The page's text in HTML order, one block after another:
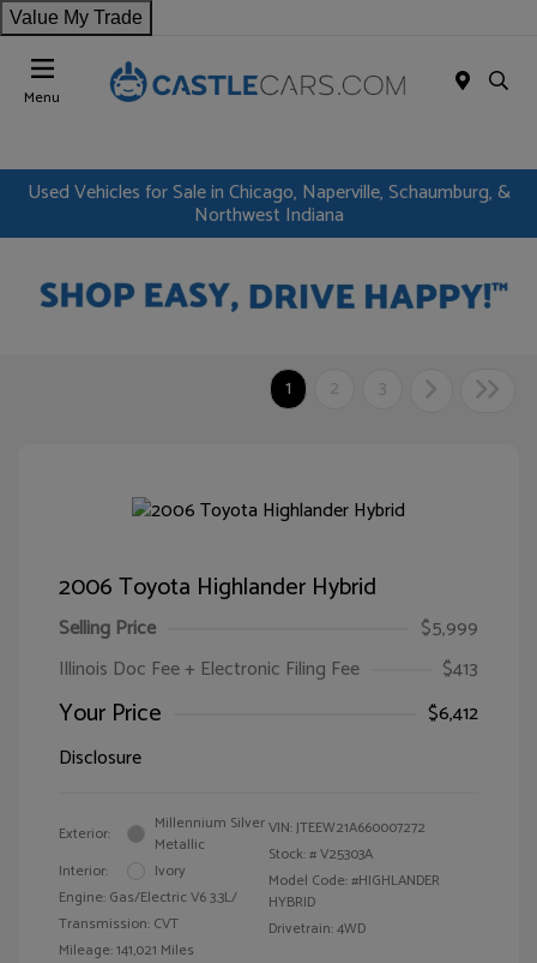
Value My Trade
Menu
Used Vehicles for Sale in Chicago, Naperville, Schaumburg, &
Northwest Indiana
1 2 3
2006 Toyota Highlander Hybrid
Selling Price
$5,999
Illinois Doc Fee + Electronic Filing Fee
$413
Your Price
$6,412
Disclosure
Exterior:
Millennium Silver
Metallic
Interior:
Ivory
Engine: Gas/Electric V6 3.3L/
Transmission: CVT
Mileage: 141,021 Miles
VIN:JTEEW21A660007272
Stock: #V25303A
Model Code: #HIGHLANDER
HYBRID
Drivetrain: 4WD